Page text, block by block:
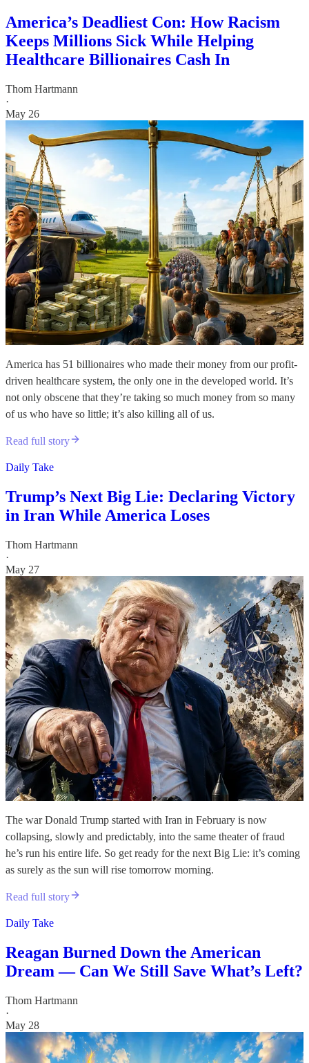
America’s Deadliest Con: How Racism
Keeps Millions Sick While Helping
Healthcare Billionaires Cash In
Thom Hartmann
·
May 26
America has 51 billionaires who made their money from our profit-
driven healthcare system, the only one in the developed world. It’s
not only obscene that they’re taking so much money from so many
of us who have so little; it’s also killing all of us.
Read full story
Daily Take
Trump’s Next Big Lie: Declaring Victory
in Iran While America Loses
Thom Hartmann
·
May 27
The war Donald Trump started with Iran in February is now
collapsing, slowly and predictably, into the same theater of fraud
he’s run his entire life. So get ready for the next Big Lie: it’s coming
as surely as the sun will rise tomorrow morning.
Read full story
Daily Take
Reagan Burned Down the American
Dream — Can We Still Save What’s Left?
Thom Hartmann
·
May 28